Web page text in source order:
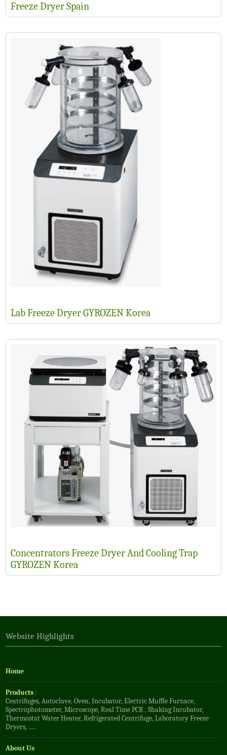
Freeze Dryer Spain
Lab Freeze Dryer GYROZEN Korea
Concentrators Freeze Dryer And Cooling Trap
GYROZEN Korea
Website Highlights
Home
Products :
Centrifuges,Autoclave,Oven,Incubator,Electric Muffle Furnace,
Spectrophotometer,Microscope,Real Time PCR,Shaking Incubator,
Thermostat Water Heater,Refrigerated Centrifuge,Laboratory Freeze
Dryers, .....
About Us